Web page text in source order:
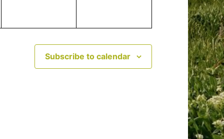
Subscribe to calendar